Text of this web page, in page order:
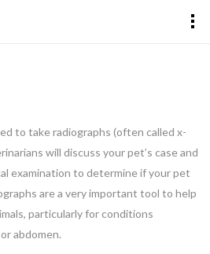
to take radiographs (often called x-
will discuss your pet’s case and
examination to determine if your pet
are a very important tool to help
particularly for conditions
abdomen.